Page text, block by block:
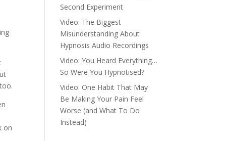
on
Second Experiment
Video: The Biggest
Misunderstanding About
Hypnosis Audio Recordings
Video: You Heard Everything…
So Were You Hypnotised?
Video: One Habit That May
Be Making Your Pain Feel
Worse (and What To Do
Instead)